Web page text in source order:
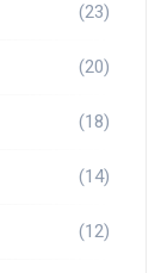
(23)
(20)
(18)
(14)
(12)